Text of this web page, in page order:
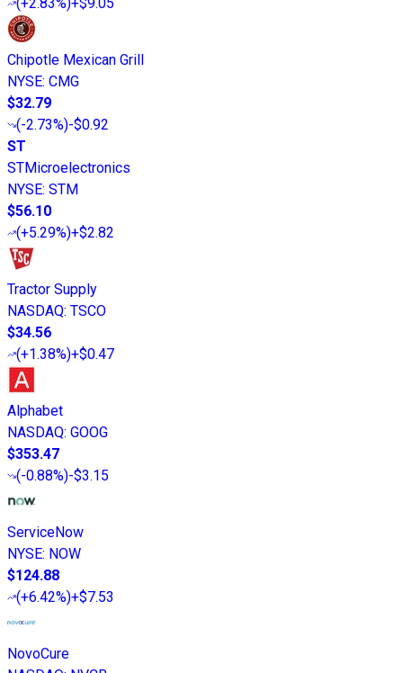
Chipotle Mexican Grill
NYSE: CMG
$32.79
(-2.73%)-$0.92
ST
STMicroelectronics
NYSE: STM
$56.10
(+5.29%)+$2.82
Tractor Supply
NASDAQ: TSCO
$34.56
(+1.38%)+$0.47
Alphabet
NASDAQ: GOOG
$353.47
(-0.88%)-$3.15
ServiceNow
NYSE: NOW
$124.88
(+6.42%)+$7.53
NovoCure